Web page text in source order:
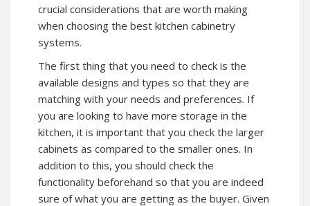
crucial considerations that are worth making
when choosing the best kitchen cabinetry
systems.
The first thing that you need to check is the
available designs and types so that they are
matching with your needs and preferences. If
you are looking to have more storage in the
kitchen, it is important that you check the larger
cabinets as compared to the smaller ones. In
addition to this, you should check the
functionality beforehand so that you are indeed
sure of what you are getting as the buyer. Given